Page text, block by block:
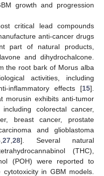
growth and progression
critical lead compounds
anti-cancer drugs
part of natural products,
and dihydrochalcone.
the root bark of Morus alba
activities, including
inflammatory effects [15].
morusin exhibits anti-tumor
colorectal cancer,
breast cancer, prostate
and glioblastoma
27 28]. Several natural
(THC),
(POH) were reported to
in GBM models.